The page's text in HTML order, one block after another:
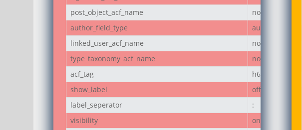
post_object_acf_name
none
author_field_type
author_post
linked_user_acf_name
none
type_taxonomy_acf_name
none
acf_tag
h6
show_label
off
label_seperator
:
visibility
on